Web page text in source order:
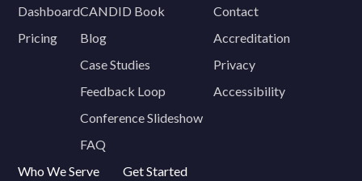
Dashboard
Pricing
CANDID Book
Blog
Case Studies
Feedback Loop
Conference Slideshow
FAQ
Contact
Accreditation
Privacy
Accessibility
Who We Serve Get Started